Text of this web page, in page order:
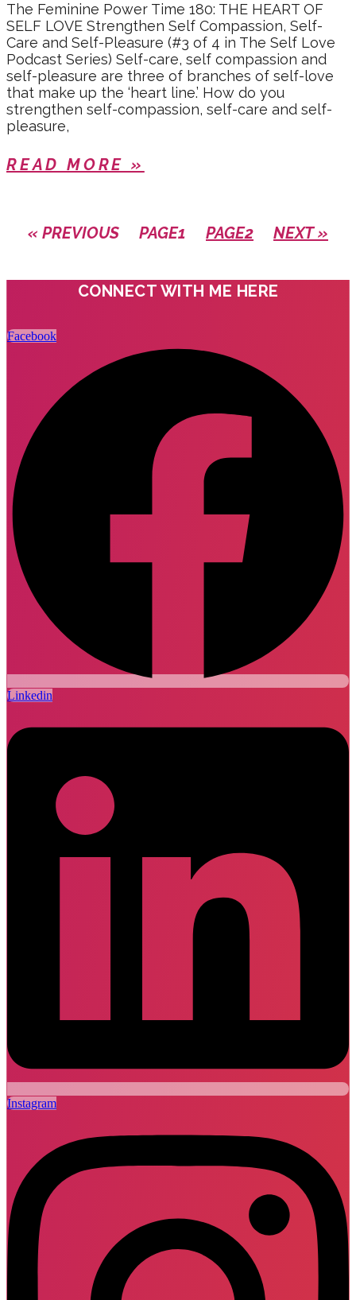
The Feminine Power Time 180: THE HEART OF
SELF LOVE Strengthen Self Compassion, Self-
Care and Self-Pleasure (#3 of 4 in The Self Love
Podcast Series) Self-care, self compassion and
self-pleasure are three of branches of self-love
that make up the ‘heart line.’ How do you
strengthen self-compassion, self-care and self-
pleasure,
READ MORE »
« PREVIOUS PAGE1 PAGE2 NEXT »
CONNECT WITH ME HERE
Facebook
Linkedin
Instagram